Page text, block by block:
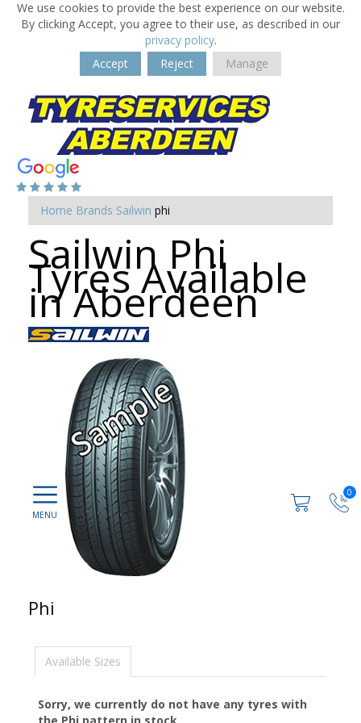
We use cookies to provide the best experience on our website.
By clicking Accept, you agree to their use, as described in our
privacy policy.
Accept
Reject Manage
0
Home Brands Sailwin phi
Sailwin Phi
Tyres Available
in Aberdeen
Phi
Available Sizes
Sorry, we currently do not have any tyres with